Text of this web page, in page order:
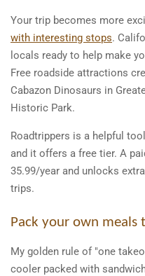
Your trip becomes more
with interesting stops.
locals ready to help make
Free roadside attractions
Cabazon Dinosaurs in
Historic Park.
Roadtrippers is a helpful
and it offers a free tier. A
35.99/year and unlocks
trips.
Pack your own meals
My golden rule of "one
cooler packed with